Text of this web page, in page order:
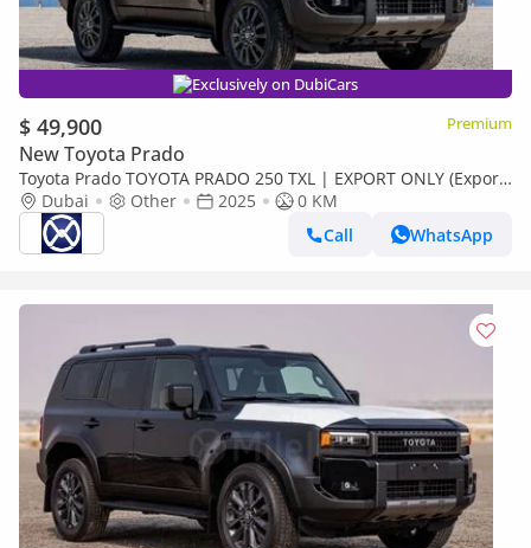
Exclusively on DubiCars
$ 49,900 Premium
New Toyota Prado
Toyota Prado TOYOTA PRADO 250 TXL | EXPORT ONLY (Export
only)Dubai Other 2025
0 KM
Call
WhatsApp